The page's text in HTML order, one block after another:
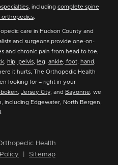
, including complete spine
orthopedics
care in Hudson County and
and surgeons provide one-on-
and chronic pain from head to toe,
hip, pelvis leg ankle, foot
hand,
it hurts, The Orthopedic Health
looking for – right in your
Jersey City , and Bayonne , we
including Edgewater, North Bergen,
Health
Sitemap